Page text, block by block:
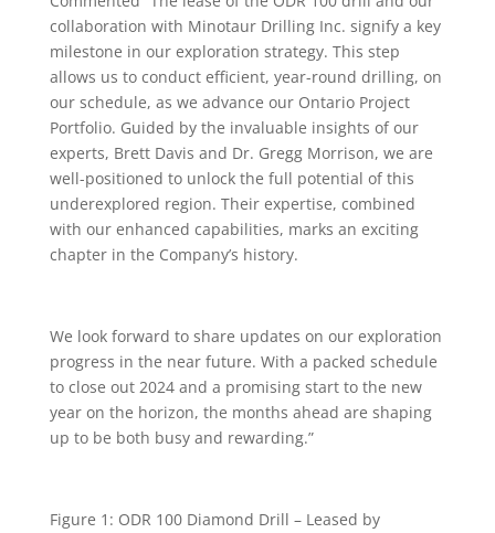
collaboration with Minotaur Drilling Inc. signify a key
milestone in our exploration strategy. This step
allows us to conduct efficient, year-round drilling, on
our schedule, as we advance our Ontario Project
Portfolio. Guided by the invaluable insights of our
experts, Brett Davis and Dr. Gregg Morrison, we are
well-positioned to unlock the full potential of this
underexplored region. Their expertise, combined
with our enhanced capabilities, marks an exciting
chapter in the Company’s history.
We look forward to share updates on our exploration
progress in the near future. With a packed schedule
to close out 2024 and a promising start to the new
year on the horizon, the months ahead are shaping
up to be both busy and rewarding.”
Figure 1: ODR 100 Diamond Drill – Leased by